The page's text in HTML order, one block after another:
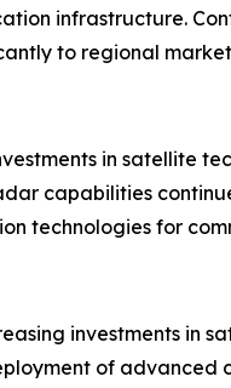
infrastructure.
to regional
in satellite
capabilities
technologies for
investments in
of